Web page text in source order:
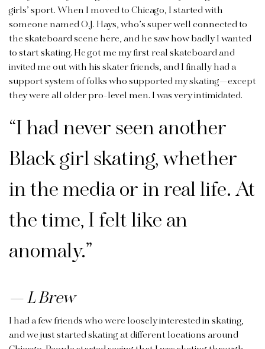
girls’ sport. When I moved to Chicago, I started with
someone named O.J. Hays, who’s super well connected to
the skateboard scene here, and he saw how badly I wanted
to start skating. He got me my first real skateboard and
invited me out with his skater friends, and I finally had a
support system of folks who supported my skating—except
they were all older pro-level men. I was very intimidated.
“I had never seen another
Black girl skating, whether
in the media or in real life. At
the time, I felt like an
anomaly.”
L Brew
I had a few friends who were loosely interested in skating,
and we just started skating at different locations around